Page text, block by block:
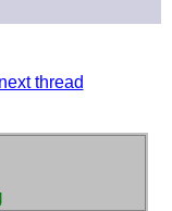
thread